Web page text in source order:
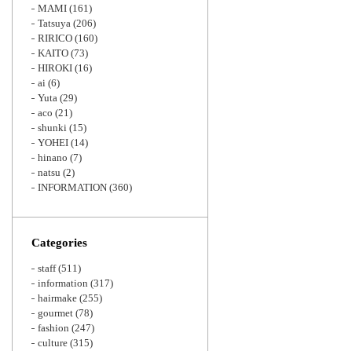
MAMI (161)
Tatsuya (206)
RIRICO (160)
KAITO (73)
HIROKI (16)
ai (6)
Yuta (29)
aco (21)
shunki (15)
YOHEI (14)
hinano (7)
natsu (2)
INFORMATION (360)
Categories
staff(511)
information (317)
hairmake (255)
gourmet (78)
fashion (247)
culture (315)